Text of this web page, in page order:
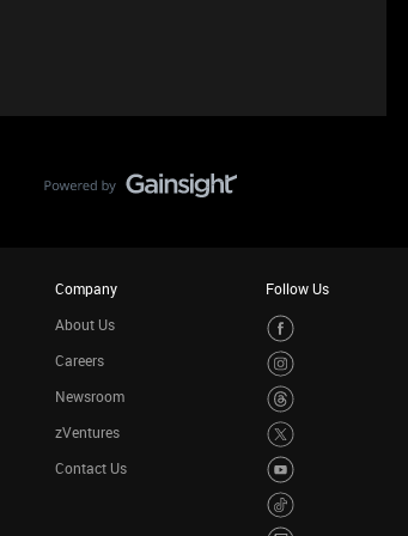
Company
About Us
Careers
Newsroom
zVentures
Contact Us
Follow Us